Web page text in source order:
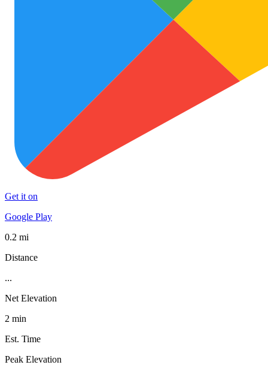
Get it on
Google Play
0.2 mi
Distance
...
Net Elevation
2 min
Est. Time
Peak Elevation